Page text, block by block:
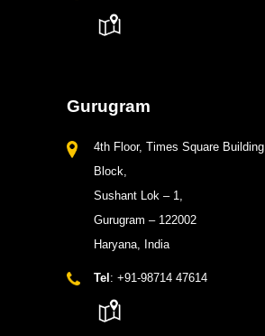
Gurugram
4th Floor, Times Square
Block,
Sushant Lok – 1,
Gurugram – 122002
Haryana, India
Tel : +91-98714 47614